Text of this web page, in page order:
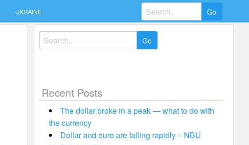
UKRAINE
Search
for:
Search
for:
Recent Posts
The dollar broke in a peak — what to do with
the currency
Dollar and euro are falling rapidly – NBU